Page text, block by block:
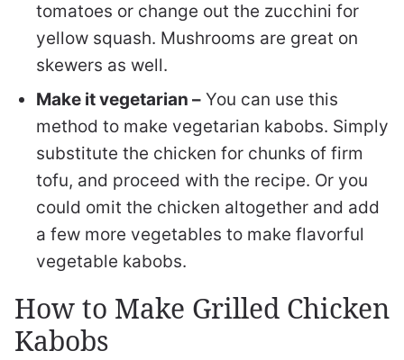
tomatoes or change out the zucchini for
yellow squash. Mushrooms are great on
skewers as well.
Make it vegetarian – You can use this
method to make vegetarian kabobs. Simply
substitute the chicken for chunks of firm
tofu, and proceed with the recipe. Or you
could omit the chicken altogether and add
a few more vegetables to make flavorful
vegetable kabobs.
How to Make Grilled Chicken
Kabobs